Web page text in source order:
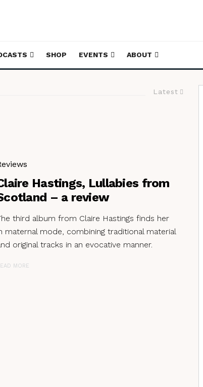
SHOP EVENTS ABOUT
Latest
Hastings, Lullabies from
– a review
third album from Claire Hastings finds her
maternal mode, combining traditional material
original tracks in an evocative manner.
MORE